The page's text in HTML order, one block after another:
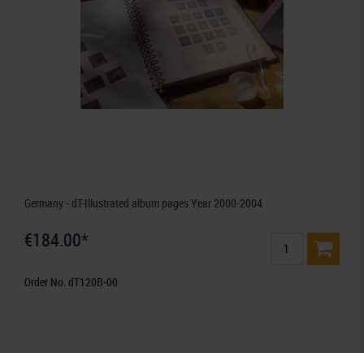
Germany - dT-Illustrated album pages Year 2000-2004
€184.00*
Order No. dT120B-00